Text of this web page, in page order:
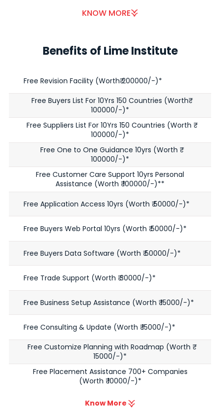
KNOW MORE
Benefits of Lime Institute
Free Revision Facility (Worth₹ 200000/-)*
Free Buyers List For 10Yrs 150 Countries (Worth₹
100000/-)*
Free Suppliers List For 10Yrs 150 Countries (Worth ₹
100000/-)*
Free One to One Guidance 10yrs (Worth ₹
100000/-)*
Free Customer Care Support 10yrs Personal
Assistance (Worth ₹ 100000/-)**
Free Application Access 10yrs (Worth ₹ 50000/-)*
Free Buyers Web Portal 10yrs (Worth ₹ 50000/-)*
Free Buyers Data Software (Worth ₹ 50000/-)*
Free Trade Support (Worth ₹ 30000/-)*
Free Business Setup Assistance (Worth ₹ 15000/-)*
Free Consulting & Update (Worth ₹ 15000/-)*
Free Customize Planning with Roadmap (Worth ₹
15000/-)*
Free Placement Assistance 700+ Companies
(Worth ₹ 10000/-)*
Know More